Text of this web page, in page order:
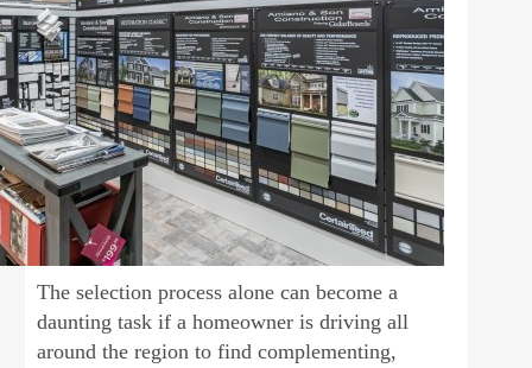
The selection process alone can become a
daunting task if a homeowner is driving all
around the region to find complementing,